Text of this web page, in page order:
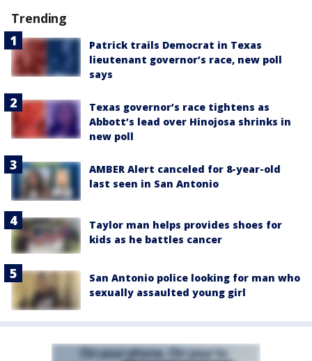
Trending
Patrick trails Democrat in Texas
lieutenant governor’s race, new poll
says
Texas governor’s race tightens as
Abbott’s lead over Hinojosa shrinks in
new poll
AMBER Alert canceled for 8-year-old
last seen in San Antonio
Taylor man helps provides shoes for
kids as he battles cancer
San Antonio police looking for man who
sexually assaulted young girl